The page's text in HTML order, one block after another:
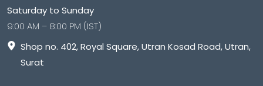
Saturday to Sunday
9:00 AM – 8:00 PM (IST)
Shop no. 402, Royal Square, Utran Kosad Road, Utran,
Surat